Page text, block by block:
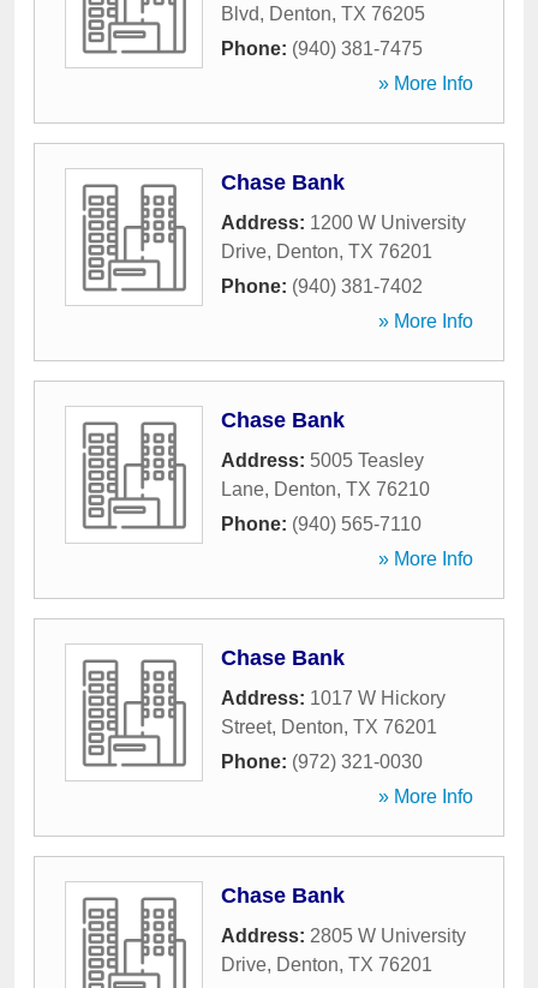
Blvd, Denton, TX 76205
Phone: (940) 381-7475
» More Info
Chase Bank
Address: 1200 W University
Drive, Denton, TX 76201
Phone: (940) 381-7402
» More Info
Chase Bank
Address: 5005 Teasley
Lane, Denton, TX 76210
Phone: (940) 565-7110
» More Info
Chase Bank
Address: 1017 W Hickory
Street, Denton, TX 76201
Phone: (972) 321-0030
» More Info
Chase Bank
Address: 2805 W University
Drive, Denton, TX 76201